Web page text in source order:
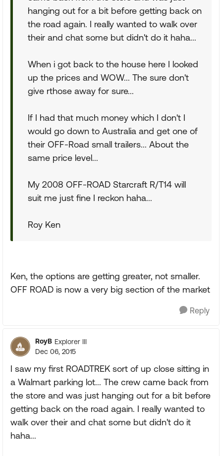
hanging out for a bit before getting back on
the road again. I really wanted to walk over
their and chat some but didn't do it haha...
When i got back to the house here I looked
up the prices and WOW... The sure don't
give rthose away for sure...
If I had that much money which I don't I
would go down to Australia and get one of
their OFF-Road small trailers... About the
same price level...
My 2008 OFF-ROAD Starcraft R/T14 will
suit me just fine I reckon haha...
Roy Ken
Ken, the options are getting greater, not smaller.
OFF ROAD is now a very big section of the market
Reply
RoyB Explorer III
Dec 06, 2015
I saw my first ROADTREK sort of up close sitting in
a Walmart parking lot... The crew came back from
the store and was just hanging out for a bit before
getting back on the road again. I really wanted to
walk over their and chat some but didn't do it
haha...